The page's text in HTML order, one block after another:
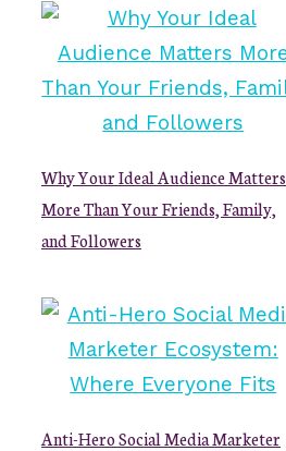
Why Your Ideal Audience Matters
More Than Your Friends, Family,
and Followers
Anti-Hero Social Media Marketer